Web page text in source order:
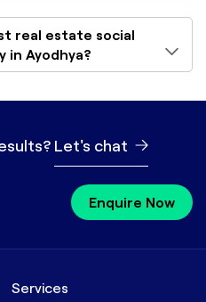
real estate social
in Ayodhya?
Let's chat
Enquire Now
Services